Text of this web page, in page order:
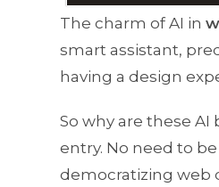
The charm of AI in
smart assistant,
having a design
So why are these
entry. No need to
democratizing web